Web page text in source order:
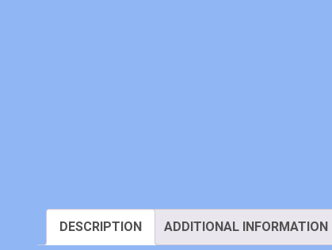
DESCRIPTION ADDITIONAL INFORMATION